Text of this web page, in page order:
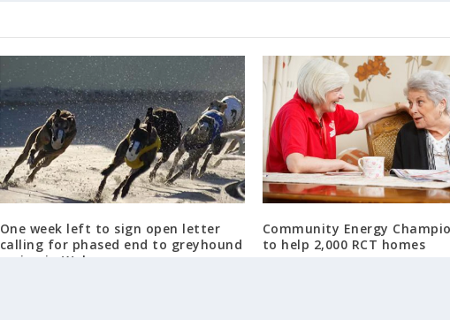
One week left to sign open letter
calling for phased end to greyhound
racing in Wales
Community Energy
to help 2,000 RCT homes